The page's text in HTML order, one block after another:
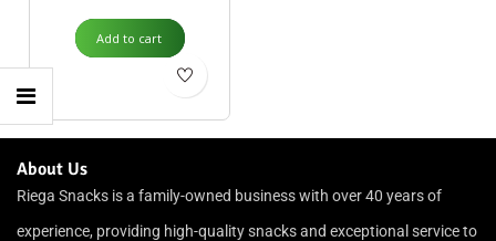
Add to cart
About Us
Riega Snacks is a family-owned business with over 40 years of
experience, providing high-quality snacks and exceptional service to